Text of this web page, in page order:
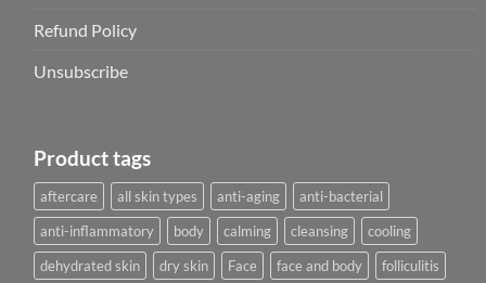
Refund Policy
Unsubscribe
Product tags
aftercare all skin types anti-aging
anti-bacterial
anti-inflammatory
body calming cleansing
cooling
dehydrated skin
dry skin Face face and body folliculitis